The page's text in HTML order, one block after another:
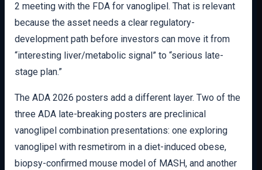
2 meeting with the FDA for vanoglipel. That is relevant
because the asset needs a clear regulatory-
development path before investors can move it from
“interesting liver/metabolic signal” to “serious late-
stage plan.”
The ADA 2026 posters add a different layer. Two of the
three ADA late-breaking posters are preclinical
vanoglipel combination presentations: one exploring
vanoglipel with resmetirom in a diet-induced obese,
biopsy-confirmed mouse model of MASH, and another